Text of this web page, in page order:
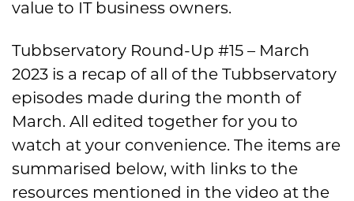
value to IT business owners.
Tubbservatory Round-Up #15 – March
2023 is a recap of all of the Tubbservatory
episodes made during the month of
March. All edited together for you to
watch at your convenience. The items are
summarised below, with links to the
resources mentioned in the video at the